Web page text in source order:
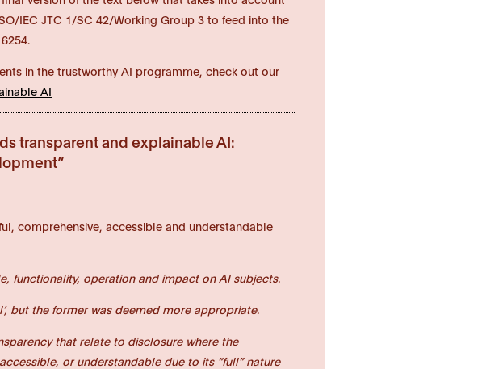
IEC JTC 1/SC 42/Working Group 3 to feed into the
in the trustworthy AI programme, check out our
AI
transparent and explainable AI:
comprehensive, accessible and understandable
functionality, operation and impact on AI subjects.
but the former was deemed more appropriate.
that relate to disclosure where the
or understandable due to its “full” nature